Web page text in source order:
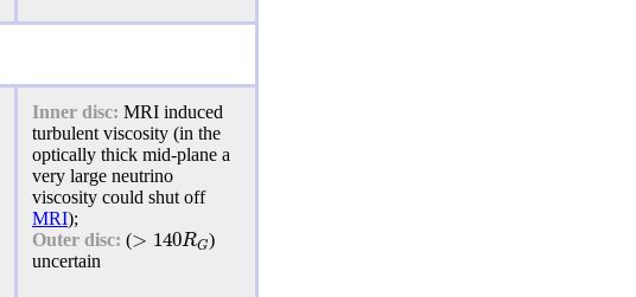
Inner disc: MRI induced
turbulent viscosity (in the
optically thick mid-plane a
very large neutrino
viscosity could shut off
MRI);
Outer disc: (> 140RG)
uncertain